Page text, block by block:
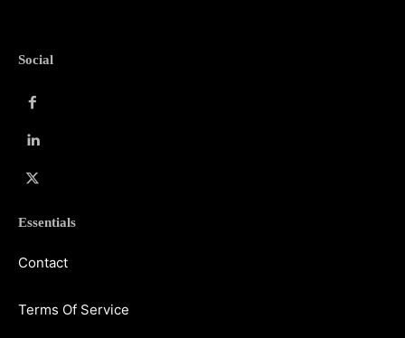
Social
Essentials
Contact
Terms Of Service